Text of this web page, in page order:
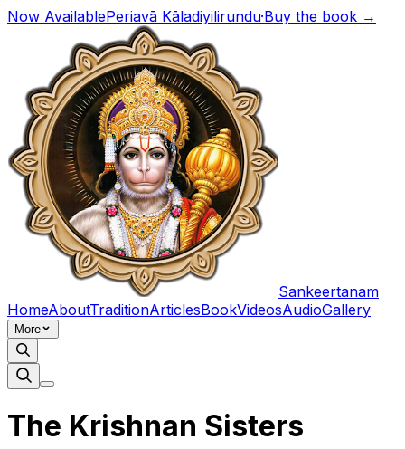
Now AvailablePeriavā Kāladiyilirundu·Buy the book →
Sankeertanam
HomeAboutTraditionArticlesBookVideosAudioGallery
More
The Krishnan Sisters